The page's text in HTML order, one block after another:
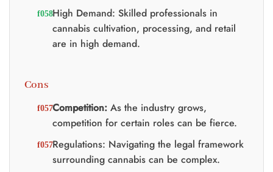
High Demand: Skilled professionals in
cannabis cultivation, processing, and retail
are in high demand.
Cons
Competition:As the industry grows,
competition for certain roles can be fierce.
Regulations: Navigating the legal framework
surrounding cannabis can be complex.